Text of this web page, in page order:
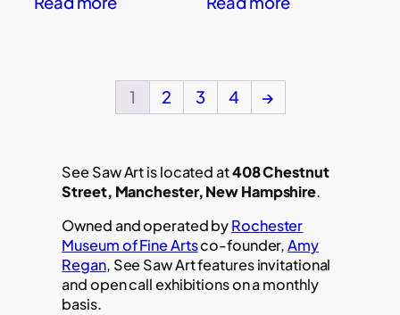
1 2 3 4 →
See Saw Art is located at408 Chestnut
Street, Manchester, New Hampshire.
Owned and operated byRochester
Museum of Fine Artsco-founder,Amy
Regan, See Saw Art features invitational
and open call exhibitions on a monthly
basis.